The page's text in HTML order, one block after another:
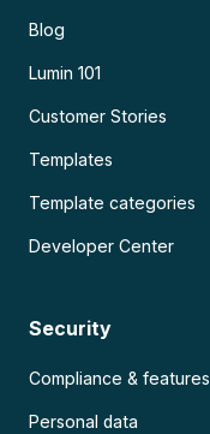
Blog
Lumin 101
Customer Stories
Templates
Template categories
Developer Center
Security
Compliance & features
Personal data